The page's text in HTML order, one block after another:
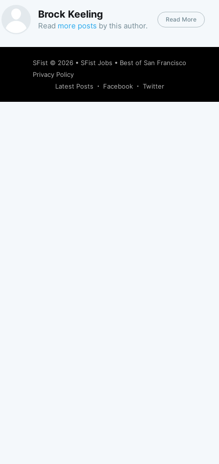
Brock Keeling
Read more posts by this author.
Read More
SFist © 2026 • SFist Jobs • Best of San Francisco
Privacy Policy
Latest Posts
Facebook Twitter